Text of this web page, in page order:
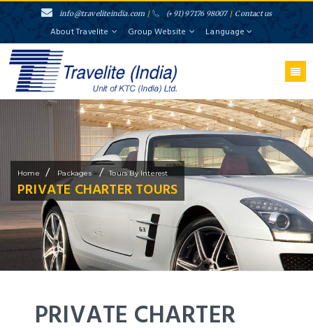
info@traveliteindia.com / (+91) 97176 98007 / Contact us
About Travelite Group Website Language
Home / Packages / Tours By Interest
PRIVATE CHARTER TOURS
PRIVATE CHARTER